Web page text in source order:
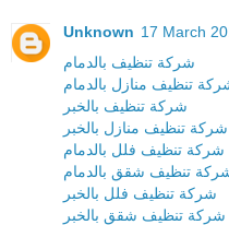
Unknown 17 March
شركة تنظيف بالدمام
تنظيف منازل بالدمام
شركة تنظيف بالخبر
شركة تنظيف منازل بالخبر
شركة تنظيف فلل بالدمام
تنظيف شقق بالدمام
شركة تنظيف فلل بالخبر
شركة تنظيف شقق بالخبر